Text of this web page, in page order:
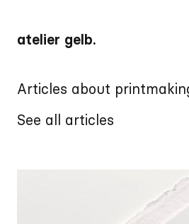
atelier gelb.
Articles about
See all articles